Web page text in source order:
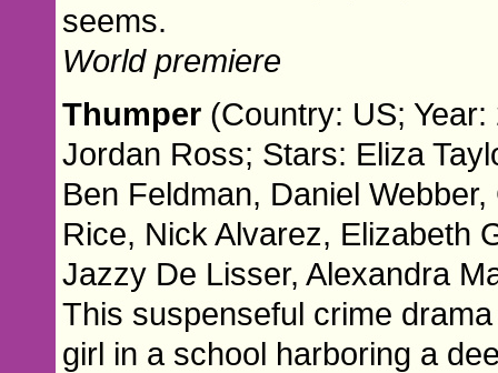
seems.
World premiere
Thumper (Country: US;
Jordan Ross; Stars: Eliza
Ben Feldman, Daniel
Rice, Nick Alvarez, Elizabeth
Jazzy De Lisser, Alexandra
This suspenseful crime
girl in a school harboring a